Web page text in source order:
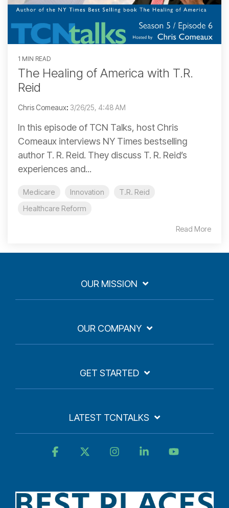
1 MIN READ
The Healing of America with T.R.
Reid
Chris Comeaux: 3/26/25, 4:48 AM
In this episode of TCN Talks, host Chris
Comeaux interviews NY Times bestselling
author T. R. Reid. They discuss T. R. Reid’s
experiences and...
Medicare Innovation
T.R. Reid
Healthcare Reform
Read More
OUR MISSION
OUR COMPANY
GET STARTED
LATEST TCNTALKS
Facebook InstagramLinkedin